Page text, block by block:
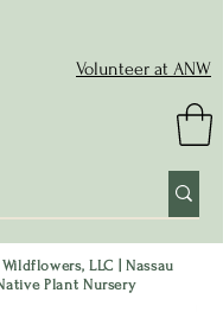
Volunteer at ANW
LLC | Nassau
Plant Nursery